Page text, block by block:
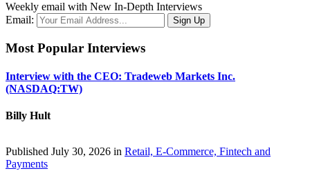
Weekly email with New In-Depth Interviews
Email:
Most Popular Interviews
Interview with the CEO: Tradeweb Markets Inc.
(NASDAQ:TW)
Billy Hult
Published July 30, 2026 in Retail, E-Commerce, Fintech and
Payments